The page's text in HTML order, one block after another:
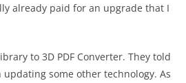
already paid for an upgrade that I
to 3D PDF Converter. They told
some other technology. As